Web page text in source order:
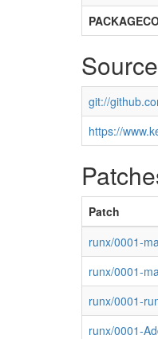
git://
https://
Patch
runx/0001-
runx/0001-
runx/0001-
runx/0001-